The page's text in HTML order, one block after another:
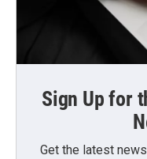
Sign Up for
Get the latest